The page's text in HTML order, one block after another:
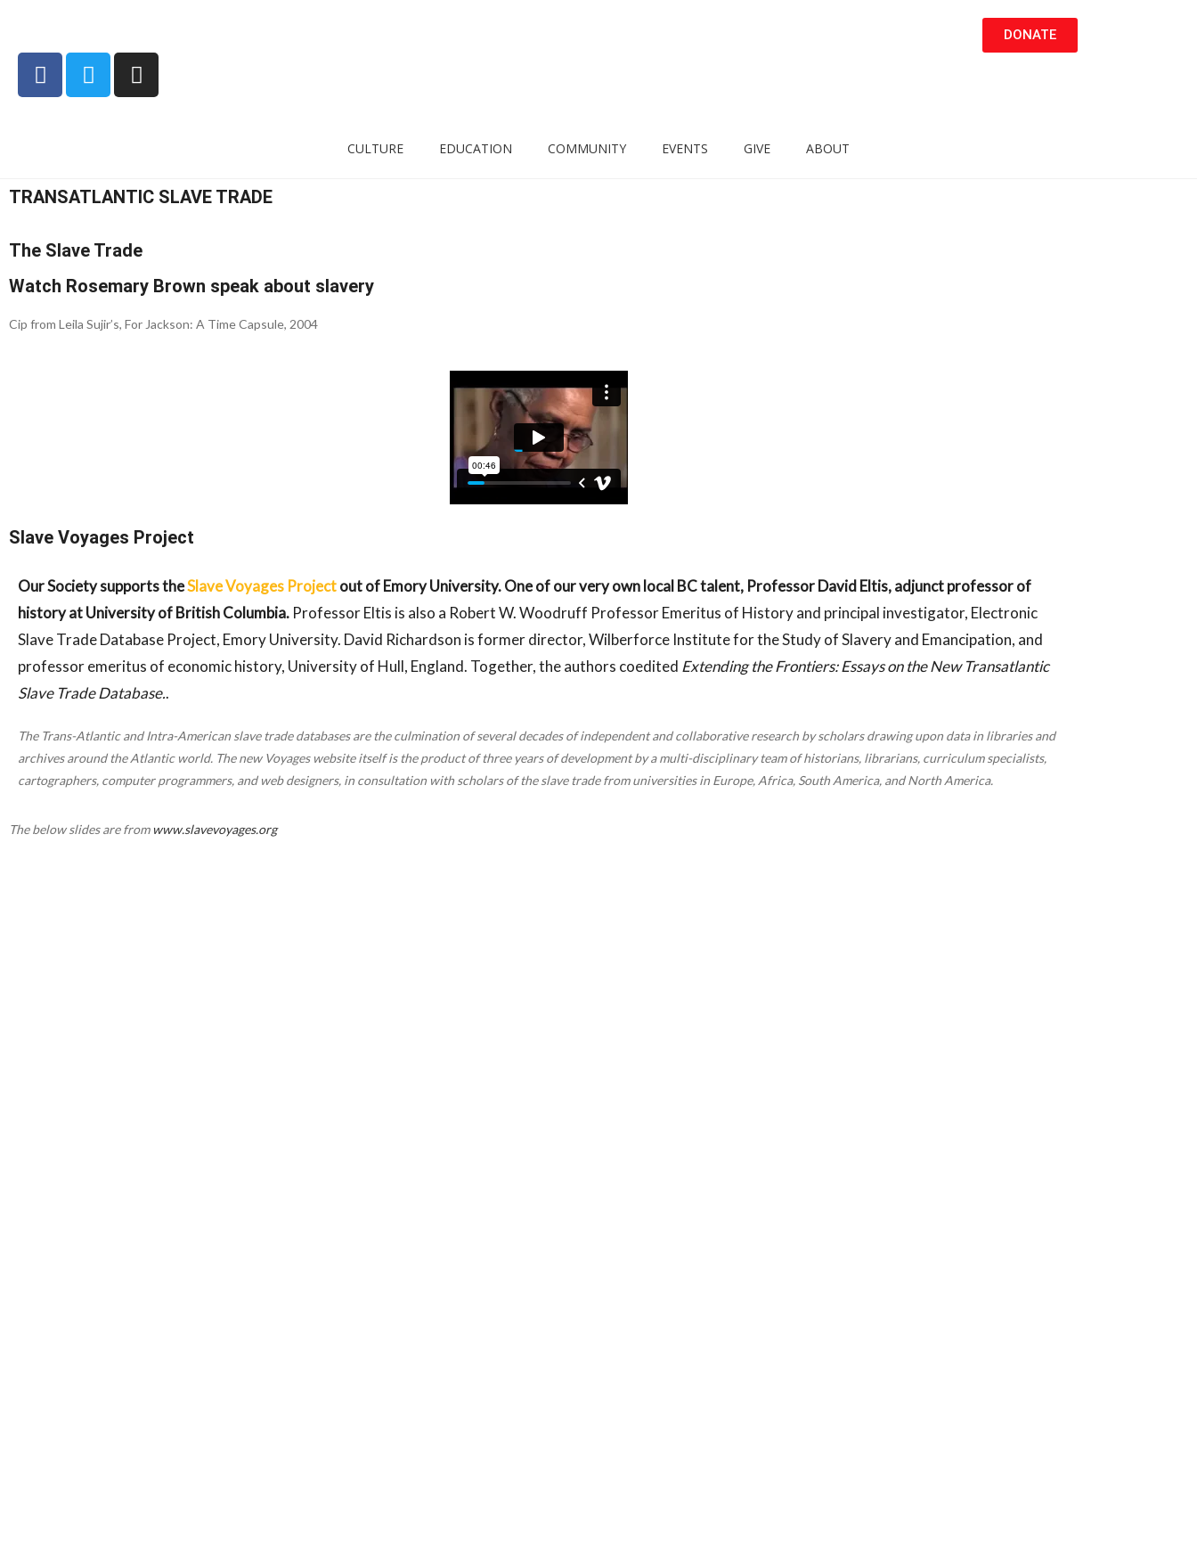
DONATE
CULTURE EDUCATION COMMUNITY EVENTS GIVE ABOUT
TRANSATLANTIC SLAVE TRADE
The Slave Trade
Watch Rosemary Brown speak about slavery
Cip from Leila Sujir’s, For Jackson: A Time Capsule, 2004
Slave Voyages Project
Our Society supports theSlave Voyages Projectout of Emory University. One of our very own local BC talent, Professor David Eltis, adjunct professor of
history at University of British Columbia. Professor Eltis is also a Robert W. Woodruff Professor Emeritus of History and principal investigator, Electronic
Slave Trade Database Project, Emory University. David Richardson is former director, Wilberforce Institute for the Study of Slavery and Emancipation, and
professor emeritus of economic history, University of Hull, England. Together, the authors coedited Extending the Frontiers: Essays on the New Transatlantic
Slave Trade Database..
The Trans-Atlantic and Intra-American slave trade databases are the culmination of several decades of independent and collaborative research by scholars drawing upon data in libraries and
archives around the Atlantic world. The new Voyages website itself is the product of three years of development by a multi-disciplinary team of historians, librarians, curriculum specialists,
cartographers, computer programmers, and web designers, in consultation with scholars of the slave trade from universities in Europe, Africa, South America, and North America.
The below slides are from www.slavevoyages.org